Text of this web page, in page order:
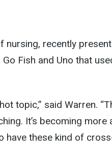
nursing, recently
Fish and Uno that
topic,” said Warren.
It’s becoming more
have these kind of